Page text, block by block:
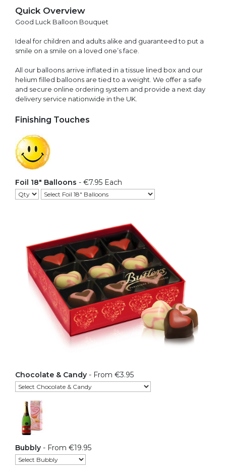
Quick Overview
Good Luck Balloon Bouquet
Ideal for children and adults alike and guaranteed to put a
smile on a smile on a loved one’s face.
All our balloons arrive inflated in a tissue lined box and our
helium filled balloons are tied to a weight. We offer a safe
and secure online ordering system and provide a next day
delivery service nationwide in the UK.
Finishing Touches
Foil 18" Balloons - €7.95 Each
Chocolate & Candy - From €3.95
Bubbly - From €19.95